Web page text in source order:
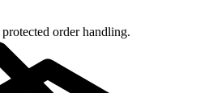
order handling.